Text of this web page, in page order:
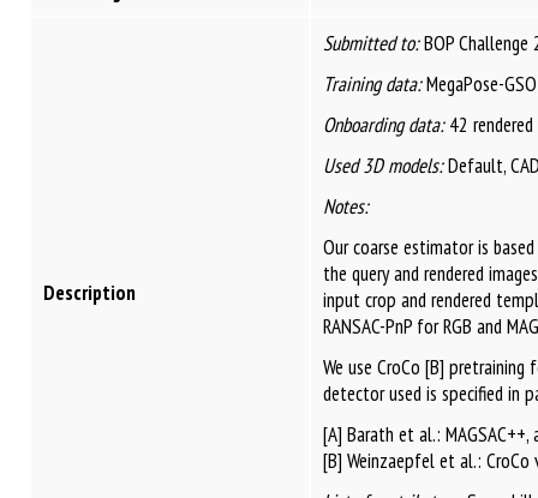
Description
Submitted to:BOP Challenge
Training data:MegaPose-
Onboarding data:42
Used 3D models:Default,
Notes:
Our coarse estimator is
the query and rendered
input crop and rendered
RANSAC-PnP for RGB and
We use CroCo [B]
detector used is specified in
[A] Barath et al.:
[B] Weinzaepfel et al.: